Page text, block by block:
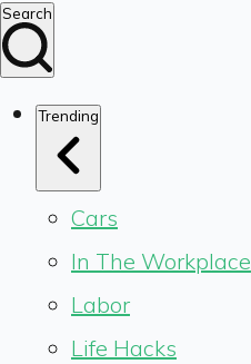
Search
Trending
Cars
In The Workplace
Labor
Life Hacks